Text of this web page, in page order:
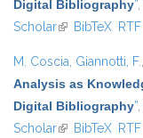
Digital Bibliography”
Scholar(link is external)
BibTeX RTF
M. Coscia, Giannotti, F.
Analysis as
Digital Bibliography”
Scholar(link is external)
BibTeX RTF